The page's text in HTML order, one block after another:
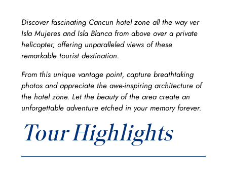
Discover fascinating Cancun hotel zone all the way ver
Isla Mujeres and Isla Blanca from above over a private
helicopter, offering unparalleled views of these
remarkable tourist destination.
From this unique vantage point, capture breathtaking
photos and appreciate the awe-inspiring architecture of
the hotel zone. Let the beauty of the area create an
unforgettable adventure etched in your memory forever.
Tour Highlights